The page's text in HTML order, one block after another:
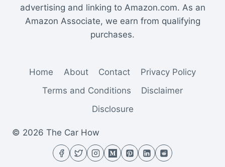
advertising and linking to Amazon.com. As an
Amazon Associate, we earn from qualifying
purchases.
Home About Contact
Privacy Policy
Terms and Conditions
Disclaimer
Disclosure
© 2026 The Car How